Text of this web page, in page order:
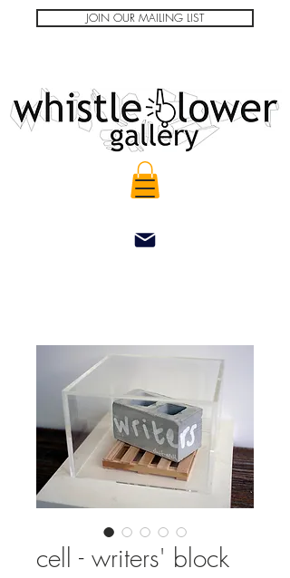
JOIN OUR MAILING LIST
cell - writers' block